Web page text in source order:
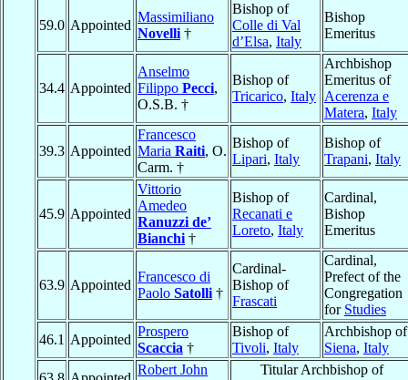
59.0 Appointed
Massimiliano
Novelli †
Bishop of
Colle di Val
d’Elsa, Italy
Bishop
Emeritus
34.4 Appointed
Anselmo
Filippo Pecci,
O.S.B. †
Bishop of
Tricarico, Italy
Archbishop
Emeritus of
Acerenza e
Matera, Italy
39.3 Appointed
Francesco
Maria Raiti, O.
Carm. †
Bishop of
Lipari, Italy
Bishop of
Trapani, Italy
45.9 Appointed
Vittorio
Amedeo
Ranuzzi de’
Bianchi †
Bishop of
Recanati e
Loreto, Italy
Cardinal,
Bishop
Emeritus
63.9 Appointed
Francesco di
Paolo Satolli †
Cardinal-
Bishop of
Frascati
Cardinal,
Prefect of the
Congregation
for Studies
46.1 Appointed
Prospero
Scaccia †
Bishop of
Tivoli, Italy
Archbishop of
Siena, Italy
Robert John
Titular Archbishop of